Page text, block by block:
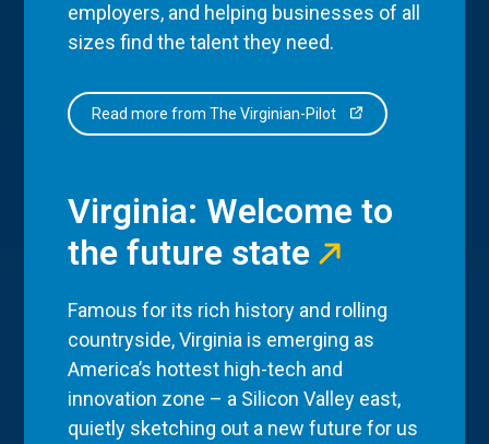
employers, and helping businesses of all
sizes find the talent they need.
Read more from The Virginian-Pilot
Virginia: Welcome to
the future state
Famous for its rich history and rolling
countryside, Virginia is emerging as
America’s hottest high-tech and
innovation zone – a Silicon Valley east,
quietly sketching out a new future for us